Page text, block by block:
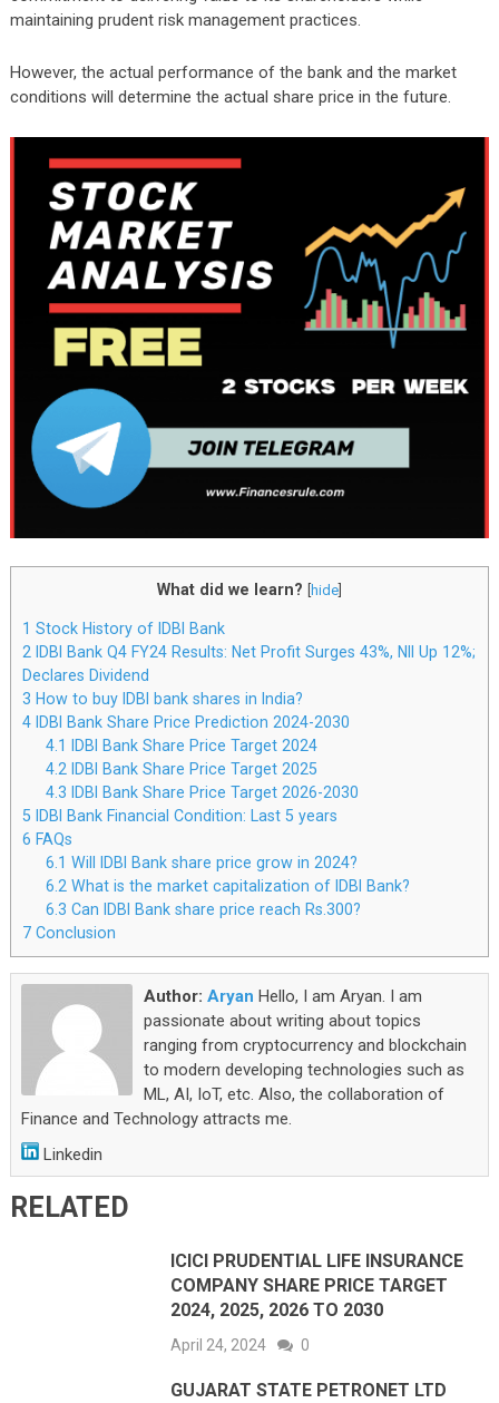
maintaining prudent risk management practices.
However, the actual performance of the bank and the market
conditions will determine the actual share price in the future.
What did we learn? hide]
1 Stock History of IDBI Bank
2IDBI Bank Q4 FY24 Results: Net Profit Surges 43%, NII Up 12%;
Declares Dividend
3 How to buy IDBI bank shares in India?
4IDBI Bank Share Price Prediction 2024-2030
4.1
IDBI Bank Share Price Target 2024
4.2 IDBI Bank Share Price Target 2025
4.3 IDBI Bank Share Price Target 2026-2030
5 IDBI Bank Financial Condition: Last 5 years
6 FAQs
6.1 Will IDBI Bank share price grow in 2024?
6.2 What is the market capitalization of IDBI Bank?
6.3 Can IDBI Bank share price reach Rs.300?
7Conclusion
Author: Aryan Hello, I am Aryan. I am
passionate about writing about topics
ranging from cryptocurrency and blockchain
to modern developing technologies such as
ML, AI, IoT, etc. Also, the collaboration of
Finance and Technology attracts me.
Linkedin
RELATED
ICICI PRUDENTIAL LIFE INSURANCE
COMPANY SHARE PRICE TARGET
2024, 2025, 2026 TO 2030
April 24, 2024 0
GUJARAT STATE PETRONET LTD